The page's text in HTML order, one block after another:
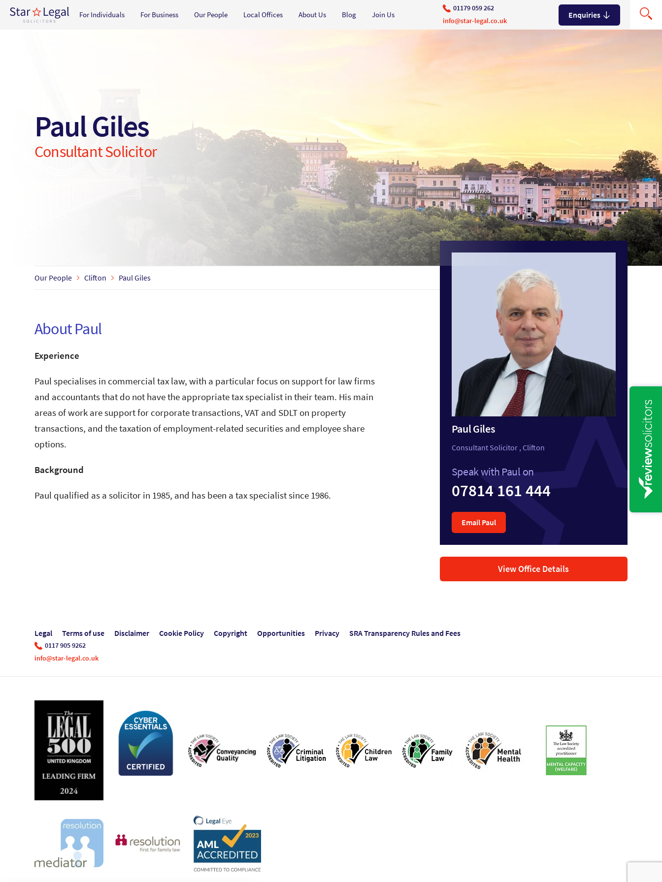
Main navigation
For Individuals For Business Our People Local Offices About Us Blog Join Us
01179 059 262
info@star-legal.co.uk
Enquiries
Paul Giles
Consultant Solicitor
Our People Clifton Paul Giles
About Paul
Experience
Paul specialises in commercial tax law, with a particular focus on support for law firms
and accountants that do not have the appropriate tax specialist in their team. His main
areas of work are support for corporate transactions, VAT and SDLT on property
transactions, and the taxation of employment-related securities and employee share
options.
Background
Paul qualified as a solicitor in 1985, and has been a tax specialist since 1986.
Paul Giles
Consultant Solicitor , Clifton
Speak with Paul on
07814 161 444
Email Paul
View Office Details
Legal Terms of use Disclaimer Cookie Policy Copyright Opportunities Privacy SRA Transparency Rules and Fees
0117 905 9262
info@star-legal.co.uk